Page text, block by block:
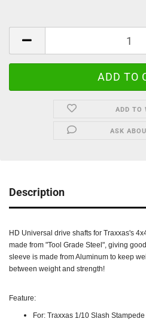
ADD TO
ASK
Description
HD Universal drive shafts for Traxxas's
made from "Tool Grade Steel", giving
sleeve is made from Aluminum to keep
between weight and strength!
Feature:
For: Traxxas 1/10 Slash